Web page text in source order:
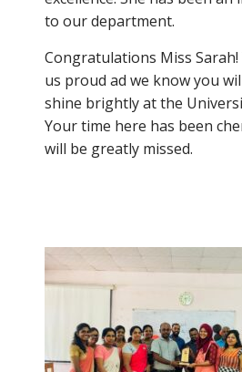
to our department.
Congratulations Miss Sarah!
us proud ad we know you
shine brightly at the
Your time here has been
will be greatly missed.